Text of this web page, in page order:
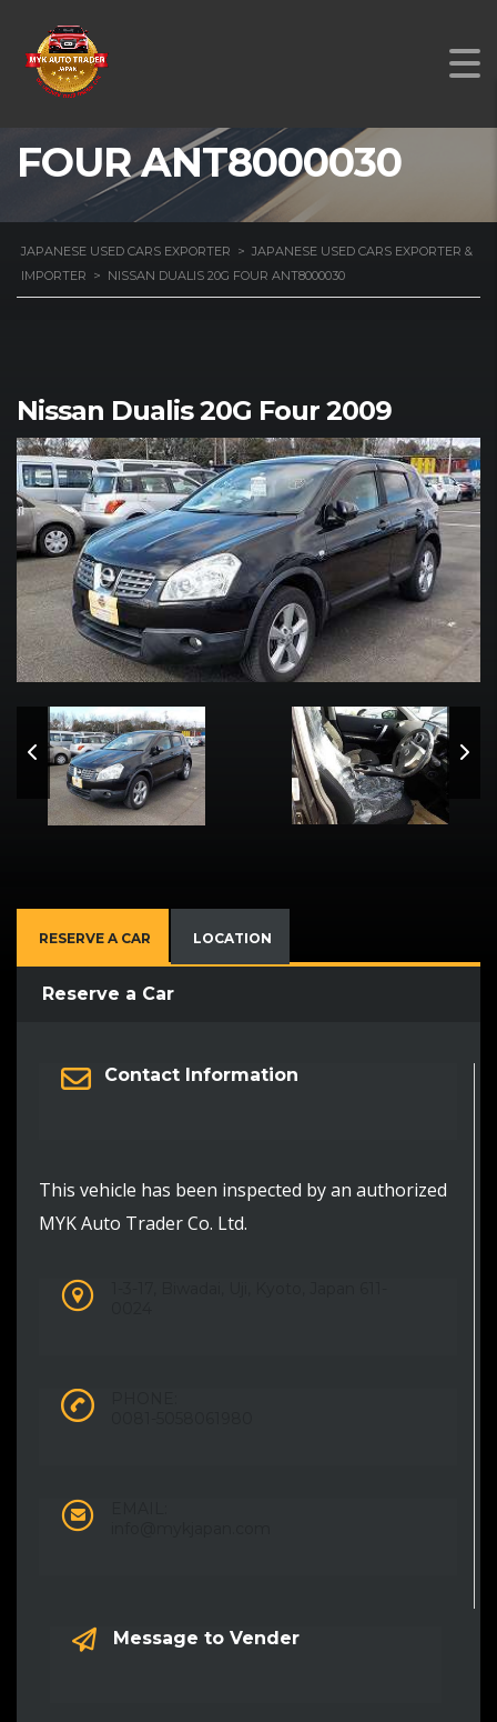
NISSAN DUALIS 20G
FOUR ANT8000030
JAPANESE USED CARS EXPORTER > JAPANESE USED CARS EXPORTER &
IMPORTER > NISSAN DUALIS 20G FOUR ANT8000030
Nissan Dualis 20G Four 2009
RESERVE A CAR LOCATION
Reserve a Car
Contact Information
This vehicle has been inspected by an authorized
MYK Auto Trader Co. Ltd.
Message to Vender